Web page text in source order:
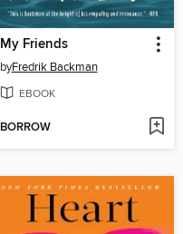
My Friends
byFredrik Backman
EBOOK
BORROW